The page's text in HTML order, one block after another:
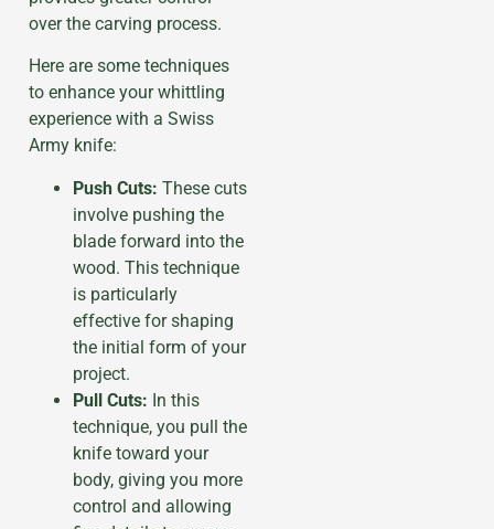
over the carving process.
Here are some techniques
to enhance your whittling
experience with a Swiss
Army knife:
Push Cuts: These cuts
involve pushing the
blade forward into the
wood. This technique
is particularly
effective for shaping
the initial form of your
project.
Pull Cuts: In this
technique, you pull the
knife toward your
body, giving you more
control and allowing